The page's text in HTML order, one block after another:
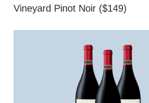
Vineyard Pinot Noir ($149)